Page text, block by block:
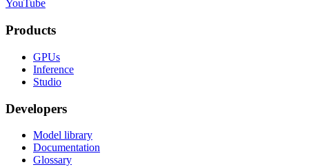
YouTube
Products
GPUs
Inference
Studio
Developers
Model library
Documentation
Glossary